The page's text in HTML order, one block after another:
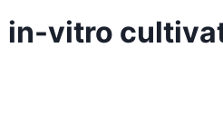
in-vitro